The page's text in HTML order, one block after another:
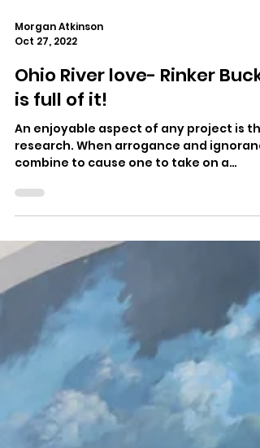
Morgan Atkinson
Oct 27, 2022
Ohio River love- Rinker Buck
is full of it!
An enjoyable aspect of any project is the
combine to cause one to take on a
subject like a 981...